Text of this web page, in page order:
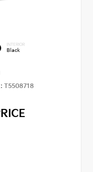
INTERIOR
Black
T5508718